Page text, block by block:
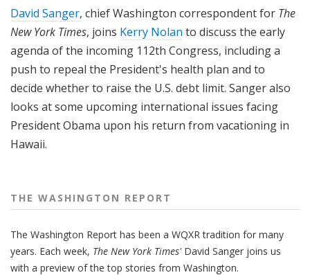
David Sanger, chief Washington correspondent for The
New York Times, joins Kerry Nolan to discuss the early
agenda of the incoming 112th Congress, including a
push to repeal the President's health plan and to
decide whether to raise the U.S. debt limit. Sanger also
looks at some upcoming international issues facing
President Obama upon his return from vacationing in
Hawaii.
THE WASHINGTON REPORT
The Washington Report has been a WQXR tradition for many
years. Each week, The New York Times'David Sanger joins us
with a preview of the top stories from Washington.